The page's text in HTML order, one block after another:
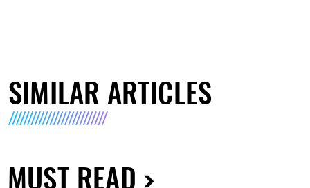
SIMILAR ARTICLES
MUST READ